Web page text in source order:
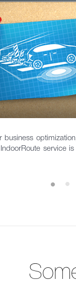
business
service